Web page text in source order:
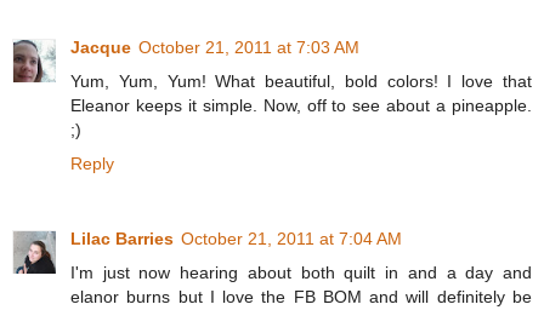
Jacque October 21, 2011 at 7:03 AM
Yum, Yum, Yum! What beautiful, bold colors! I love that
Eleanor keeps it simple. Now, off to see about a pineapple.
;)
Reply
Lilac Barries October 21, 2011 at 7:04 AM
I'm just now hearing about both quilt in and a day and
elanor burns but I love the FB BOM and will definitely be